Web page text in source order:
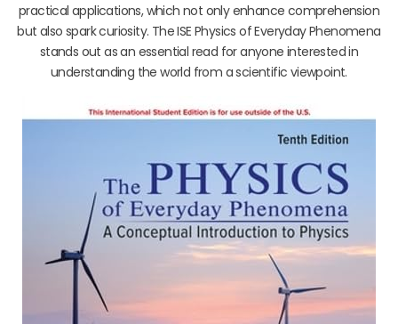
practical applications, which not only enhance comprehension
but also spark curiosity. The ISE Physics of Everyday Phenomena
stands out as an essential read for anyone interested in
understanding the world from a scientific viewpoint.